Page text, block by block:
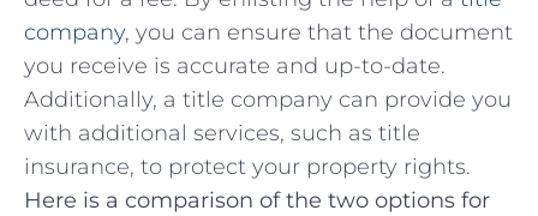
company, you‍ can ⁤ensure that ⁣the⁢ document
you​ receive ‍is accurate and ⁣up-to-date.
Additionally, a title company can‍ provide you
with additional services, such as title
insurance,​ to ‌protect your‌ property ⁣rights. ⁢
Here is a comparison of⁢ the two options for